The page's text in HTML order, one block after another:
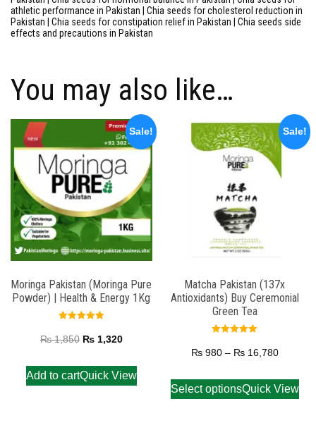
athletic performance in Pakistan | Chia seeds for cholesterol reduction in
Pakistan | Chia seeds for constipation relief in Pakistan | Chia seeds side
effects and precautions in Pakistan
You may also like…
Sale!
Moringa Pakistan (Moringa Pure
Powder) | Health & Energy 1Kg
5.00
out of 5
₨1,850 ₨1,320
Add to cartQuick View
Sale!
Matcha Pakistan (137x
Antioxidants) Buy Ceremonial
Green Tea
5.00
out of 5
₨980– ₨16,780
Select optionsQuick View